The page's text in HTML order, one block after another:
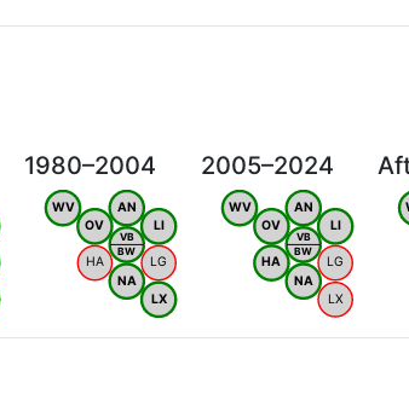
1980–2004
WV
OV
AN
LI
HA
NA
LG
LX
VB
BW
2005–2024
WV
OV
AN
LI
HA
NA
LG
LX
VB
BW